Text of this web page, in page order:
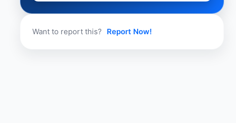
Want to report this? Report Now!